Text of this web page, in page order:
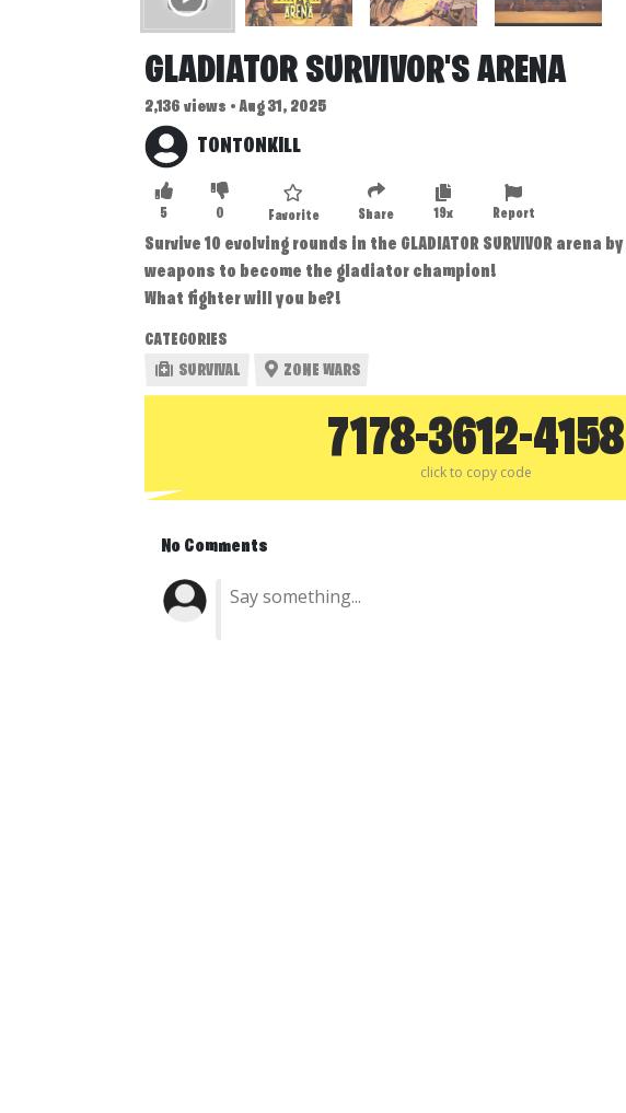
GLADIATOR SURVIVOR'S ARENA
2,136 views • Aug 31, 2025
TONTONKILL
5 0 Favorite Share 19x Report
Survive 10 evolving rounds in the GLADIATOR SURVIVOR arena
weapons to become the gladiator champion!
What fighter will you be?!
CATEGORIES
SURVIVAL
ZONE WARS
7178-3612-4158
click to copy code
No Comments